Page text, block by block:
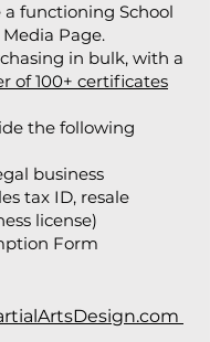
a functioning School
Page.
in bulk, with a
of 100+ certificates
the following
business
tax ID, resale
license)
Form